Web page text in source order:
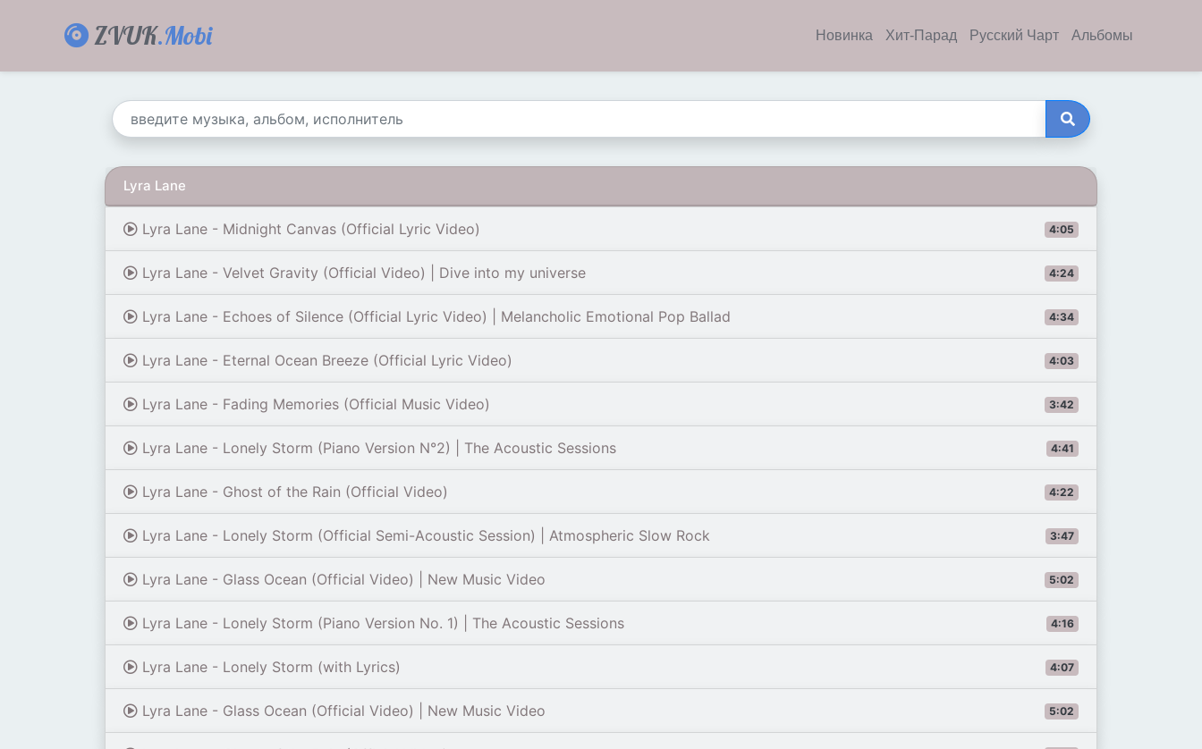
ZVUK.Mobi Новинка Хит-Парад Русский Чарт Альбомы
Lyra Lane
4:05
Lyra Lane - Midnight Canvas (Official Lyric Video)
4:24
Lyra Lane - Velvet Gravity (Official Video) | Dive into my universe
4:34
Lyra Lane - Echoes of Silence (Official Lyric Video) | Melancholic Emotional Pop Ballad
4:03
Lyra Lane - Eternal Ocean Breeze (Official Lyric Video)
3:42
Lyra Lane - Fading Memories (Official Music Video)
4:41
Lyra Lane - Lonely Storm (Piano Version N°2) | The Acoustic Sessions
4:22
Lyra Lane - Ghost of the Rain (Official Video)
3:47
Lyra Lane - Lonely Storm (Official Semi-Acoustic Session) | Atmospheric Slow Rock
5:02
Lyra Lane - Glass Ocean (Official Video) | New Music Video
4:16
Lyra Lane - Lonely Storm (Piano Version No. 1) | The Acoustic Sessions
4:07
Lyra Lane - Lonely Storm (with Lyrics)
5:02
Lyra Lane - Glass Ocean (Official Video) | New Music Video